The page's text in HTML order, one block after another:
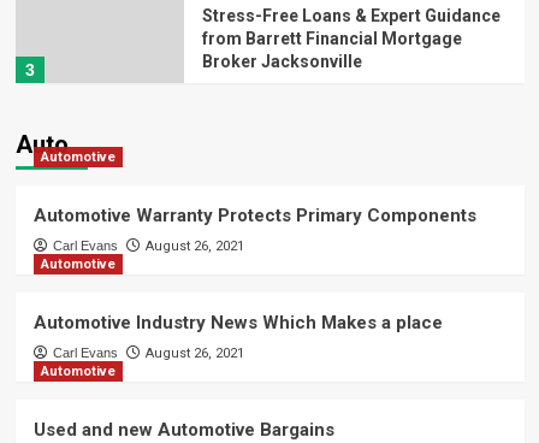
3
Stress-Free Loans & Expert Guidance
from Barrett Financial Mortgage
Broker Jacksonville
5
with myOEM – Genuine Key
A Vaughan and Thornhill Reader’s
AutoAutomotive
Automotive Warranty Protects Primary Components
Carl Evans
August 26, 2021
Automotive
Automotive Industry News Which Makes a place
Carl Evans
August 26, 2021
Automotive
Used and new Automotive Bargains